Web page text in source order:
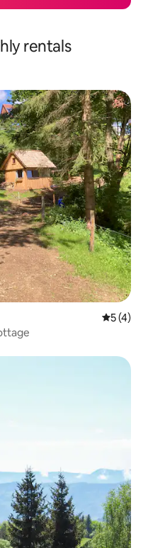
rentals
5 out of
5 (4)